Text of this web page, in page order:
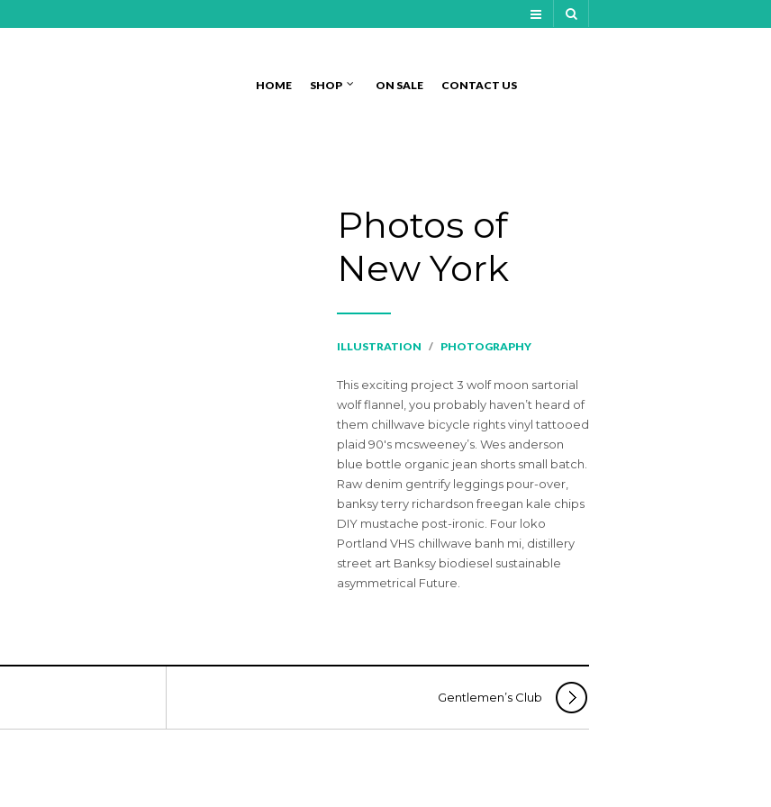
HOME SHOP ON SALE CONTACT US
Photos of
New York
ILLUSTRATION / PHOTOGRAPHY
This exciting project 3 wolf moon sartorial
wolf flannel, you probably haven’t heard of
them chillwave bicycle rights vinyl tattooed
plaid 90′s mcsweeney’s. Wes anderson
blue bottle organic jean shorts small batch.
Raw denim gentrify leggings pour-over,
banksy terry richardson freegan kale chips
DIY mustache post-ironic. Four loko
Portland VHS chillwave banh mi, distillery
street art Banksy biodiesel sustainable
asymmetrical Future.
Gentlemen’s Club
NAVIGATION